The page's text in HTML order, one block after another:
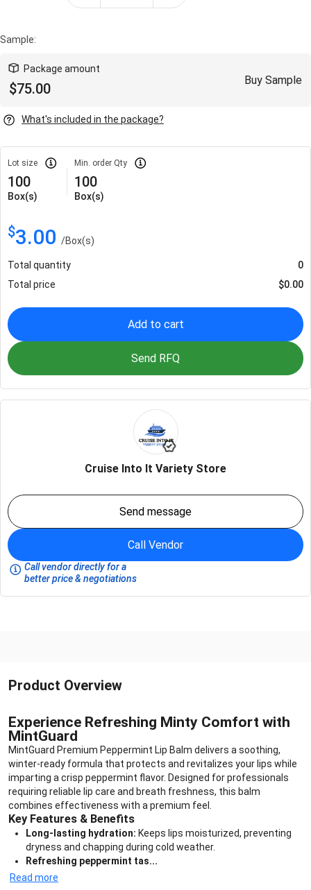
Sample:
Package amount
$75.00
Buy Sample
What's included in the package?
Lot size
100
Box(s)
Min. order Qty
100
Box(s)
$3.00 /Box(s)
Total quantity
0
Total price
$0.00
Add to cart
Send RFQ
Cruise Into It Variety Store
Send message
Call Vendor
Call vendor directly for a
better price & negotiations
Product Overview
Experience Refreshing Minty Comfort with
MintGuard
MintGuard Premium Peppermint Lip Balm delivers a soothing,
winter-ready formula that protects and revitalizes your lips while
imparting a crisp peppermint flavor. Designed for professionals
requiring reliable lip care and breath freshness, this balm
combines effectiveness with a premium feel.
Key Features & Benefits
Long-lasting hydration: Keeps lips moisturized, preventing
dryness and chapping during cold weather.
Refreshing peppermint tas...
Read more